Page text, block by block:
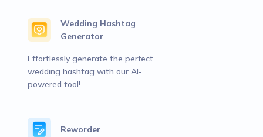
Wedding Hashtag
Generator
Effortlessly generate the perfect
wedding hashtag with our AI-
powered tool!
Reworder